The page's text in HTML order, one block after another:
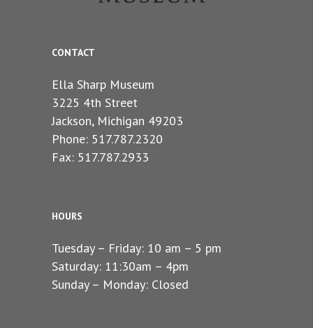
CONTACT
Ella Sharp Museum
3225 4th Street
Jackson, Michigan 49203
Phone: 517.787.2320
Fax: 517.787.2933
HOURS
Tuesday – Friday: 10 am – 5 pm
Saturday: 11:30am – 4pm
Sunday – Monday: Closed